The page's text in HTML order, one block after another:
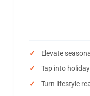
Elevate
Tap into
Turn lifestyle